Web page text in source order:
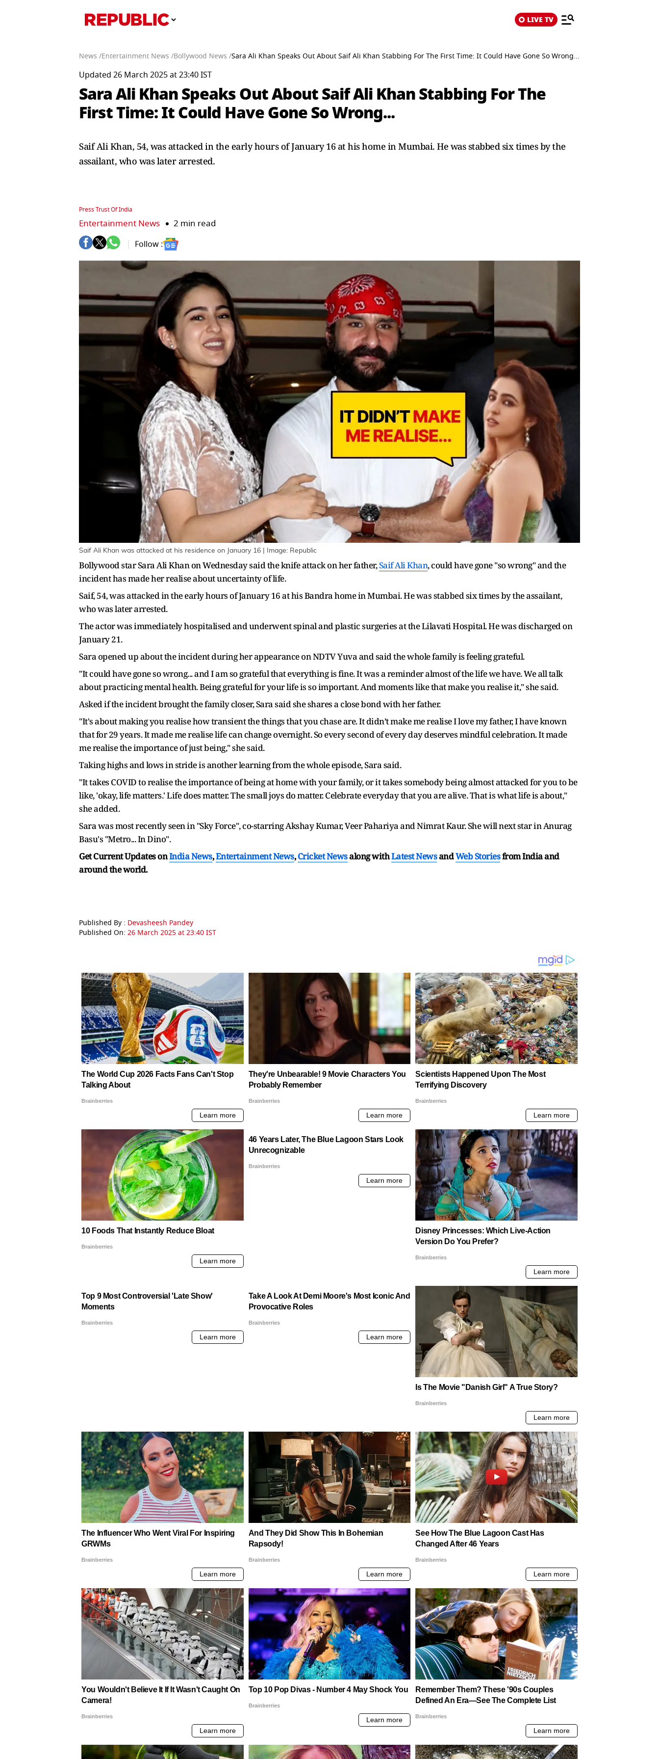
LIVE TV
News /Entertainment News /Bollywood News /Sara Ali Khan Speaks Out About Saif Ali Khan Stabbing For The First Time: It Could Have Gone So Wrong...
Updated 26 March 2025 at 23:40 IST
Sara Ali Khan Speaks Out About Saif Ali Khan Stabbing For The
First Time: It Could Have Gone So Wrong...
Saif Ali Khan, 54, was attacked in the early hours of January 16 at his home in Mumbai. He was stabbed six times by the
assailant, who was later arrested.
Press Trust Of India
Entertainment News 2 min read
Follow :
Saif Ali Khan was attacked at his residence on January 16 | Image: Republic
Bollywood star Sara Ali Khan on Wednesday said the knife attack on her father,Saif Ali Khan, could have gone "so wrong" and the
incident has made her realise about uncertainty of life.
Saif, 54, was attacked in the early hours of January 16 at his Bandra home in Mumbai. He was stabbed six times by the assailant,
who was later arrested.
The actor was immediately hospitalised and underwent spinal and plastic surgeries at the Lilavati Hospital. He was discharged on
January 21.
Sara opened up about the incident during her appearance on NDTV Yuva and said the whole family is feeling grateful.
"It could have gone so wrong... and I am so grateful that everything is fine. It was a reminder almost of the life we have. We all talk
about practicing mental health. Being grateful for your life is so important. And moments like that make you realise it," she said.
Asked if the incident brought the family closer, Sara said she shares a close bond with her father.
"It's about making you realise how transient the things that you chase are. It didn’t make me realise I love my father, I have known
that for 29 years. It made me realise life can change overnight. So every second of every day deserves mindful celebration. It made
me realise the importance of just being," she said.
Taking highs and lows in stride is another learning from the whole episode, Sara said.
"It takes COVID to realise the importance of being at home with your family, or it takes somebody being almost attacked for you to be
like, 'okay, life matters.' Life does matter. The small joys do matter. Celebrate everyday that you are alive. That is what life is about,"
she added.
Sara was most recently seen in "Sky Force", co-starring Akshay Kumar, Veer Pahariya and Nimrat Kaur. She will next star in Anurag
Basu's "Metro... In Dino".
Get Current Updates onIndia News,Entertainment News,Cricket Newsalong withLatest NewsandWeb Storiesfrom India and
around the world.
Published By : Devasheesh Pandey
Published On: 26 March 2025 at 23:40 IST